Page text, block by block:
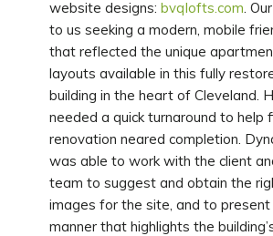
website designs: bvqlofts.com .
to us seeking a modern, mobile
that reflected the unique
layouts available in this fully
building in the heart of Cleveland.
needed a quick turnaround to help
renovation neared completion.
was able to work with the client
team to suggest and obtain the
images for the site, and to present
manner that highlights the